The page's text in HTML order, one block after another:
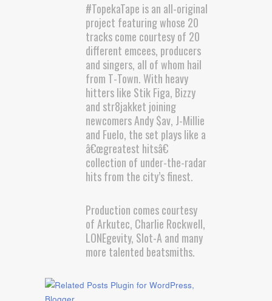
#TopekaTape is an all-original
project featuring whose 20
tracks come courtesy of 20
different emcees, producers
and singers, all of whom hail
from T-Town. With heavy
hitters like Stik Figa, Bizzy
and str8jakket joining
newcomers Andy $av, J-Millie
and Fuelo, the set plays like a
â€œgreatest hitsâ€
collection of under-the-radar
hits from the city’s finest.
Production comes courtesy
of Arkutec, Charlie Rockwell,
LONEgevity, Slot-A and many
more talented beatsmiths.